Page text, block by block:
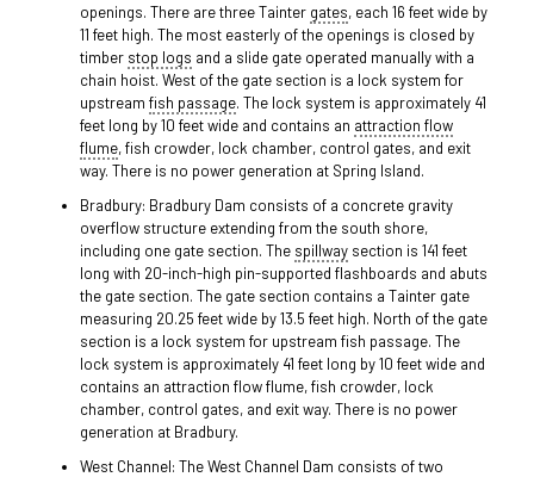
openings. There are three Tainter gates, each 16 feet wide by
11 feet high. The most easterly of the openings is closed by
timber stop logs and a slide gate operated manually with a
chain hoist. West of the gate section is a lock system for
upstream fish passage. The lock system is approximately 41
feet long by 10 feet wide and contains an attraction flow
flume, fish crowder, lock chamber, control gates, and exit
way. There is no power generation at Spring Island.
Bradbury: Bradbury Dam consists of a concrete gravity
overflow structure extending from the south shore,
including one gate section. The spillwaysection is 141 feet
long with 20-inch-high pin-supported flashboards and abuts
the gate section. The gate section contains a Tainter gate
measuring 20.25 feet wide by 13.5 feet high. North of the gate
section is a lock system for upstream fish passage. The
lock system is approximately 41 feet long by 10 feet wide and
contains an attraction flow flume, fish crowder, lock
chamber, control gates, and exit way. There is no power
generation at Bradbury.
West Channel: The West Channel Dam consists of two